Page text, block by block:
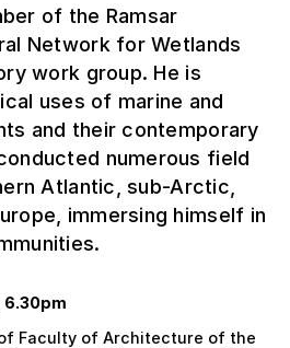
of the Ramsar
Network for Wetlands
work group. He is
uses of marine and
and their contemporary
numerous field
Atlantic, sub-Arctic,
immersing himself in
6.30pm
Faculty of Architecture of the